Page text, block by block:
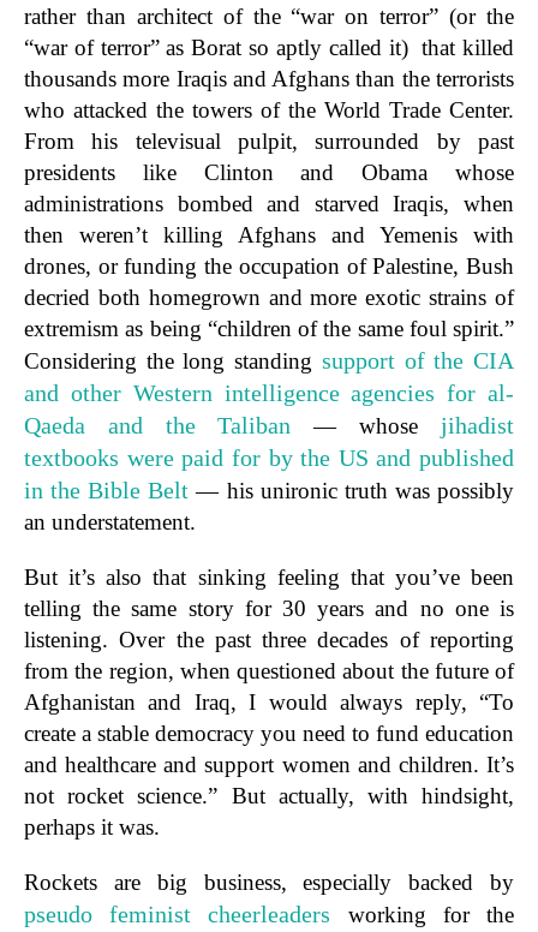
rather than architect of the “war on terror” (or the
“war of terror” as Borat so aptly called it) that killed
thousands more Iraqis and Afghans than the terrorists
who attacked the towers of the World Trade Center.
From his televisual pulpit, surrounded by past
presidents like Clinton and Obama whose
administrations bombed and starved Iraqis, when
then weren’t killing Afghans and Yemenis with
drones, or funding the occupation of Palestine, Bush
decried both homegrown and more exotic strains of
extremism as being “children of the same foul spirit.”
Considering the long standing support of the CIA
and other Western intelligence agencies for al-
Qaeda and the Taliban — whose jihadist
textbooks were paid for by the US and published
in the Bible Belt — his unironic truth was possibly
an understatement.
But it’s also that sinking feeling that you’ve been
telling the same story for 30 years and no one is
listening. Over the past three decades of reporting
from the region, when questioned about the future of
Afghanistan and Iraq, I would always reply, “To
create a stable democracy you need to fund education
and healthcare and support women and children. It’s
not rocket science.” But actually, with hindsight,
perhaps it was.
Rockets are big business, especially backed by
pseudo feminist cheerleaders working for the